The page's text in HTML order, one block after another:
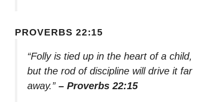
PROVERBS 22:15
“Folly is tied up in the heart of a child,
but the rod of discipline will drive it far
away.” – Proverbs 22:15